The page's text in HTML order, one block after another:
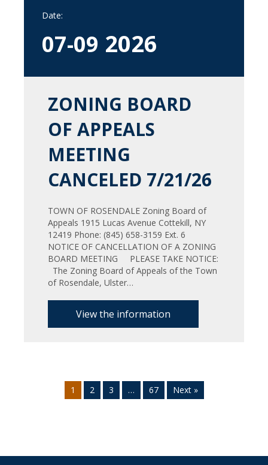
Date:
07-09 2026
ZONING BOARD
OF APPEALS
MEETING
CANCELED 7/21/26
TOWN OF ROSENDALE Zoning Board of
Appeals 1915 Lucas Avenue Cottekill, NY
12419 Phone: (845) 658-3159 Ext. 6
NOTICE OF CANCELLATION OF A ZONING
BOARD MEETING PLEASE TAKE NOTICE:
The Zoning Board of Appeals of the Town
of Rosendale, Ulster…
View the information
1 2 3 … 67 Next »